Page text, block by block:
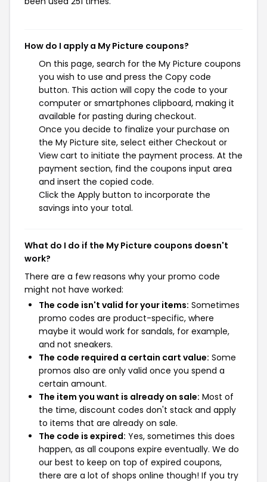
How do I apply a My Picture coupons?
On this page, search for the My Picture coupons
you wish to use and press the Copy code
button. This action will copy the code to your
computer or smartphones clipboard, making it
available for pasting during checkout.
Once you decide to finalize your purchase on
the My Picture site, select either Checkout or
View cart to initiate the payment process. At the
payment section, find the coupons input area
and insert the copied code.
Click the Apply button to incorporate the
savings into your total.
What do I do if the My Picture coupons doesn't
work?
There are a few reasons why your promo code
might not have worked:
The code isn't valid for your items: Sometimes
promo codes are product-specific, where
maybe it would work for sandals, for example,
and not sneakers.
The code required a certain cart value: Some
promos also are only valid once you spend a
certain amount.
The item you want is already on sale: Most of
the time, discount codes don't stack and apply
to items that are already on sale.
The code is expired: Yes, sometimes this does
happen, as all coupons expire eventually. We do
our best to keep on top of expired coupons,
there are a lot of shops online though! If you try